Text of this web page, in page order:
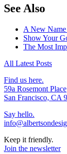
See Also
A New
Show Your
The Most
All Latest Posts
Find us here.
59a Rosemont Place
San Francisco, CA
Say hello.
Keep it friendly.
Join the newsletter